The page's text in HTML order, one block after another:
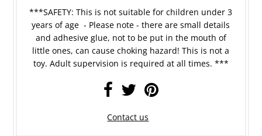
***SAFETY: This is not suitable for children under 3
years of age - Please note - there are small details
and adhesive glue, not to be put in the mouth of
little ones, can cause choking hazard! This is not a
toy. Adult supervision is required at all times. ***
Contact us